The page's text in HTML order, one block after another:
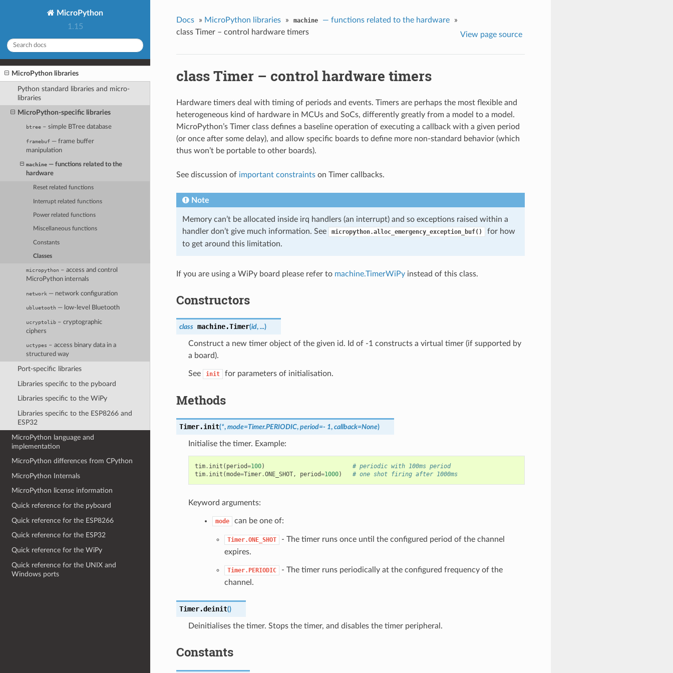
MicroPython
1.15
MicroPython libraries
Python standard libraries and micro-
libraries
MicroPython-specific libraries
btree – simple BTree database
framebuf — frame buffer
manipulation
machine — functions related to the
hardware
Reset related functions
Interrupt related functions
Power related functions
Miscellaneous functions
Constants
Classes
micropython – access and control
MicroPython internals
network — network configuration
ubluetooth — low-level Bluetooth
ucryptolib – cryptographic
ciphers
uctypes – access binary data in a
structured way
Port-specific libraries
Libraries specific to the pyboard
Libraries specific to the WiPy
Libraries specific to the ESP8266 and
ESP32
MicroPython language and
implementation
MicroPython differences from CPython
MicroPython Internals
MicroPython license information
Quick reference for the pyboard
Quick reference for the ESP8266
Quick reference for the ESP32
Quick reference for the WiPy
Quick reference for the UNIX and
Windows ports
Docs » MicroPython libraries » machine — functions related to the hardware
»
class Timer – control hardware timers
View page source
class Timer – control hardware timers
Hardware timers deal with timing of periods and events. Timers are perhaps the most flexible and
heterogeneous kind of hardware in MCUs and SoCs, differently greatly from a model to a model.
MicroPython’s Timer class defines a baseline operation of executing a callback with a given period
(or once after some delay), and allow specific boards to define more non-standard behavior (which
thus won’t be portable to other boards).
See discussion of important constraintson Timer callbacks.
Note
Memory can’t be allocated inside irq handlers (an interrupt) and so exceptions raised within a
handler don’t give much information. See
micropython.alloc_emergency_exception_buf()
for how
to get around this limitation.
If you are using a WiPy board please refer to machine.TimerWiPyinstead of this class.
Constructors
class machine.Timer(id, ...)
Construct a new timer object of the given id. Id of -1 constructs a virtual timer (if supported by
a board).
See init for parameters of initialisation.
Methods
Timer.init(*, mode=Timer.PERIODIC, period=- 1, callback=None)
Initialise the timer. Example:
tim. init ( period=100)
# periodic with 100ms period
tim. init (mode=Timer.ONE_SHOT, period=1000) # one shot firing after 1000ms
Keyword arguments:
mode can be one of:
Timer.ONE_SHOT
- The timer runs once until the configured period of the channel
expires.
Timer.PERIODIC
- The timer runs periodically at the configured frequency of the
channel.
Timer.deinit()
Deinitialises the timer. Stops the timer, and disables the timer peripheral.
Constants